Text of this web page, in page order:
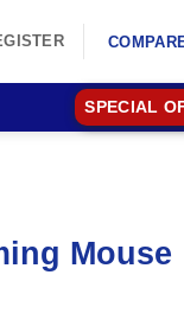
SPECIAL
Mouse